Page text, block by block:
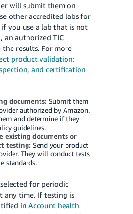
will submit them on
other accredited labs for
if you use a lab that is not
an authorized TIC
results. For more
product validation:
and certification
documents:Submit them
authorized by Amazon.
and determine if they
guidelines.
existing documents or
testing:Send your product
They will conduct tests
standards.
for periodic
any time. If testing is
in Account health.